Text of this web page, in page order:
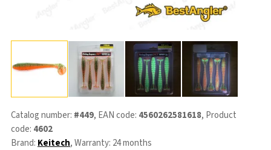
Catalog number: #449, EAN code: 4560262581618, Product
code: 4602
Brand: Keitech, Warranty: 24 months